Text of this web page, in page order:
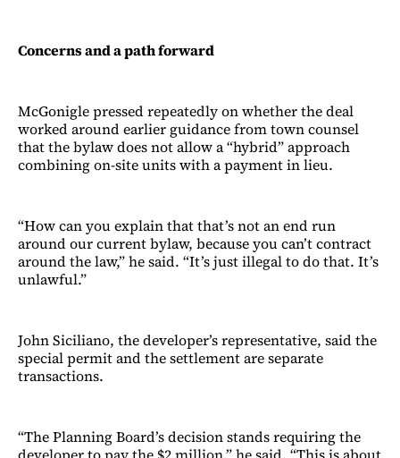
Concerns and a path forward
McGonigle pressed repeatedly on whether the deal
worked around earlier guidance from town counsel
that the bylaw does not allow a “hybrid” approach
combining on-site units with a payment in lieu.
“How can you explain that that’s not an end run
around our current bylaw, because you can’t contract
around the law,” he said. “It’s just illegal to do that. It’s
unlawful.”
John Siciliano, the developer’s representative, said the
special permit and the settlement are separate
transactions.
“The Planning Board’s decision stands requiring the